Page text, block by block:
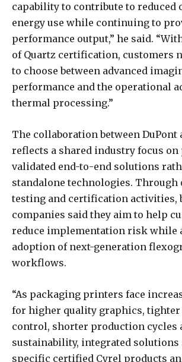
capability to contribute to reduced
energy use while continuing to
performance output,” he said.
of Quartz certification, customers
to choose between advanced
performance and the operational
thermal processing.”
The collaboration between DuPont
reflects a shared industry focus
validated end-to-end solutions
standalone technologies. Through
testing and certification activities,
companies said they aim to help
reduce implementation risk while
adoption of next-generation
workflows.
“As packaging printers face
for higher quality graphics, tighter
control, shorter production cycles
sustainability, integrated solutions
specific certified Cyrel products